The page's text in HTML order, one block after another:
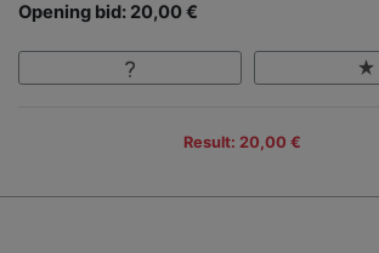
Opening bid: 20,00 €
Result: 20,00 €